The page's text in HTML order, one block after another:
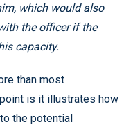
which would also
the officer if the
capacity.
than most
is it illustrates how
the potential